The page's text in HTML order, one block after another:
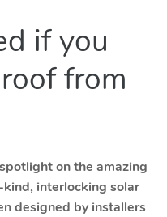
if you
from
on the amazing
interlocking solar
designed by installers